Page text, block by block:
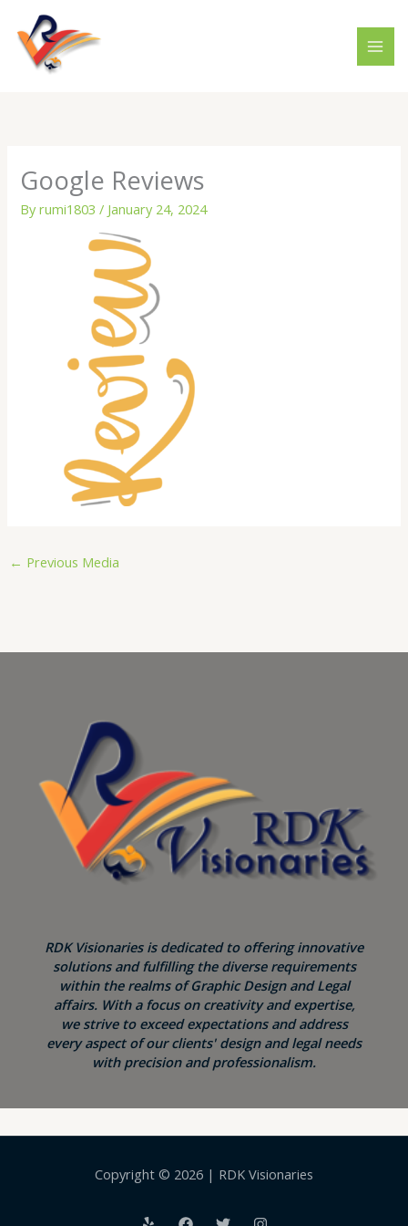
content
Google Reviews
Byrumi1803/ January 24, 2024
← Previous Media
RDK Visionaries is dedicated to offering innovative
solutions and fulfilling the diverse requirements
within the realms of Graphic Design and Legal
affairs. With a focus on creativity and expertise,
we strive to exceed expectations and address
every aspect of our clients' design and legal needs
with precision and professionalism.
Copyright © 2026 | RDK Visionaries